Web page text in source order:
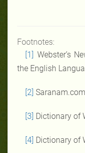
Footnotes:
[1] Webster’s
the English
[2]
[3] Dictionary of
[4] Dictionary of